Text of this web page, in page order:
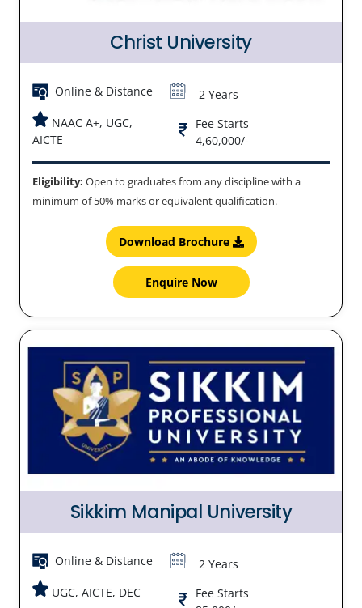
Christ University
Online & Distance
2 Years
NAAC A+, UGC,
AICTE
Fee Starts
4,60,000/-
Eligibility: Open to graduates from any discipline with a
minimum of 50% marks or equivalent qualification.
Download Brochure
Enquire Now
Sikkim Manipal University
Online & Distance
2 Years
UGC, AICTE, DEC
Fee Starts